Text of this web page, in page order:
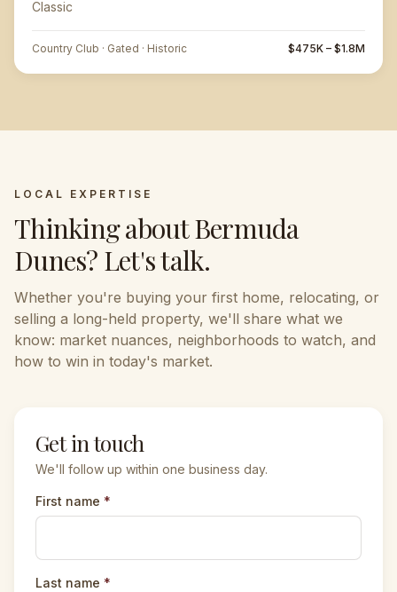
Classic
Country Club · Gated · Historic $475K – $1.8M
LOCAL EXPERTISE
Thinking aboutBermuda
Dunes? Let's talk.
Whether you're buying your first home, relocating, or
selling a long-held property, we'll share what we
know: market nuances, neighborhoods to watch, and
how to win in today's market.
Get in touch
We'll follow up within one business day.
First name *
Last name *